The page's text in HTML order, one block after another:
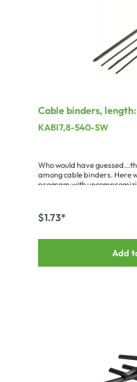
Cable binders,
KABI7,8-540-SW
Who would have
among cable binders. Here
program with
$1.73*
Add